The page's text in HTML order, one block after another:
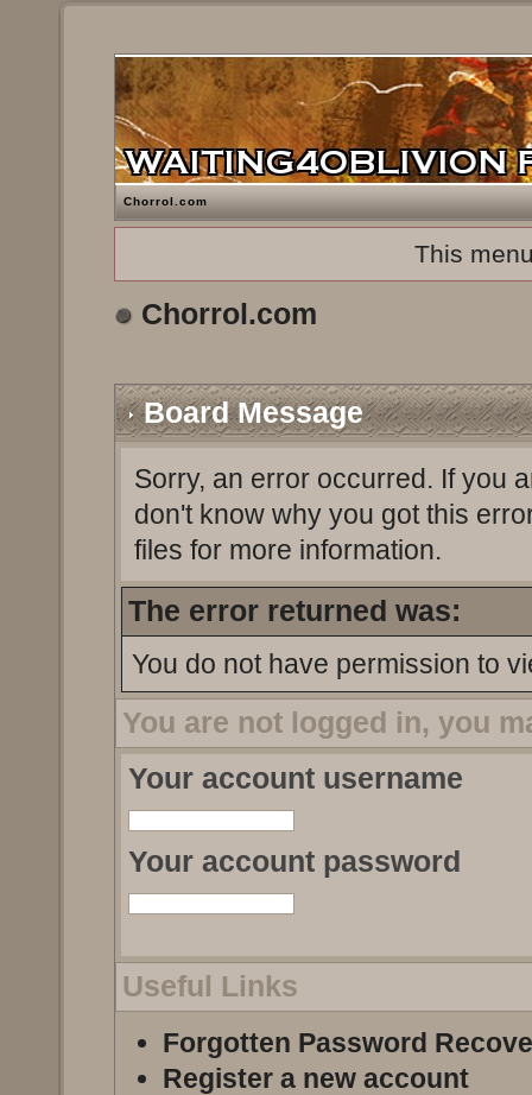
Chorrol.com
This
Chorrol.com
Board Message
Sorry, an error occurred. If you
don't know why you got this
files for more information.
The error returned was:
You do not have permission to
You are not logged in, you
Your account username
Your account password
Useful Links
Forgotten Password
Register a new account